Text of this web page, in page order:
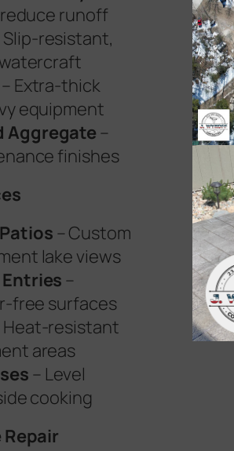
runoff
Slip-resistant,
– Extra-thick
equipment
Aggregate –
finishes
– Custom
lake views
Entries –
free surfaces
Heat-resistant
areas
– Level
cooking